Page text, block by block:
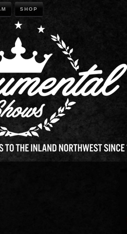
SHOP